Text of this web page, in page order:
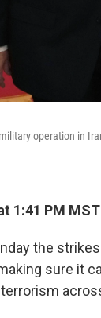
operation in
1:41 PM MST
the
sure it